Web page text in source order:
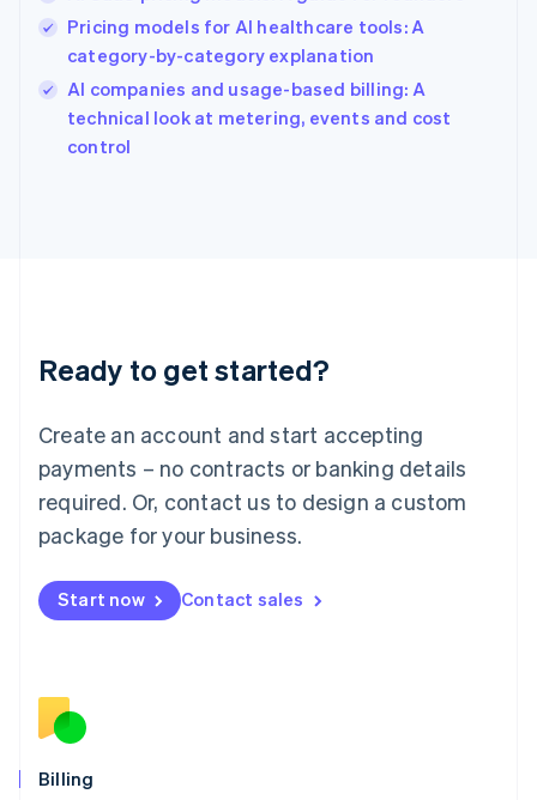
Pricing models for AI healthcare tools: A
category-by-category explanation
AI companies and usage-based billing: A
technical look at metering, events and cost
control
Ready to get started?
Create an account and start accepting
payments – no contracts or banking details
required. Or, contact us to design a custom
package for your business.
Start now Contact sales
Billing
Hungary
English
India
English
Ireland
English
Lithuania
English
FrançaisDeutschEnglish
Mainland China
Malaysia
English简体中文
English
Mexico
English
Norway
English